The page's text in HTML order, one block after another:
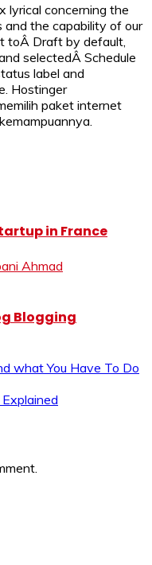
lyrical concerning the
the capability of our
toÂ Draft by default,
selectedÂ Schedule
label and
Hostinger
paket internet
in France
Ahmad
Blogging
what You Have To Do